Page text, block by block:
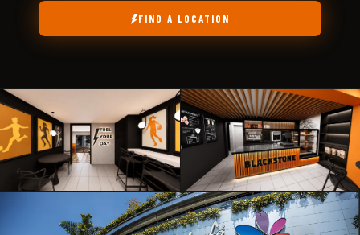
FIND A LOCATION
POBLADO
ABIERTO
LAURELES